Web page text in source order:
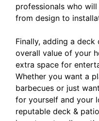
professionals who
from design to
Finally, adding a
overall value of your
extra space for
Whether you want a
barbecues or just
for yourself and your
reputable deck &